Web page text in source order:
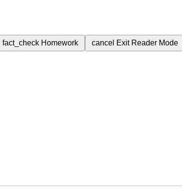
fact_check Homework cancel Exit Reader Mode